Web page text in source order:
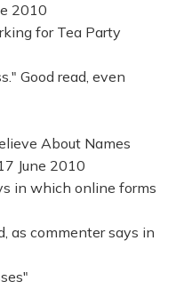
2010
for Tea Party
Good read, even
About Names
June 2010
in which online forms
as commenter says in